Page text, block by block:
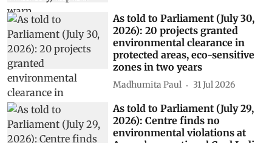
As told to Parliament (July 30,
2026): 20 projects granted
environmental clearance in
protected areas, eco-sensitive
zones in two years
Madhumita Paul 31 Jul 2026
As told to Parliament (July 29,
2026): Centre finds no
environmental violations at